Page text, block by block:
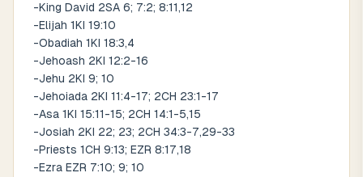
-King David 2SA 6; 7:2; 8:11,12
-Elijah 1KI 19:10
-Obadiah 1KI 18:3,4
-Jehoash 2KI 12:2-16
-Jehu 2KI 9; 10
-Jehoiada 2KI 11:4-17; 2CH 23:1-17
-Asa 1KI 15:11-15; 2CH 14:1-5,15
-Josiah 2KI 22; 23; 2CH 34:3-7,29-33
-Priests 1CH 9:13; EZR 8:17,18
-Ezra EZR 7:10; 9; 10